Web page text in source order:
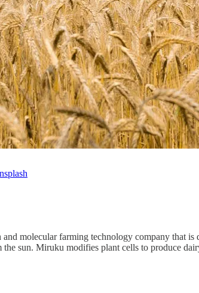
and molecular farming technology company that
sun. Miruku modifies plant cells to produce